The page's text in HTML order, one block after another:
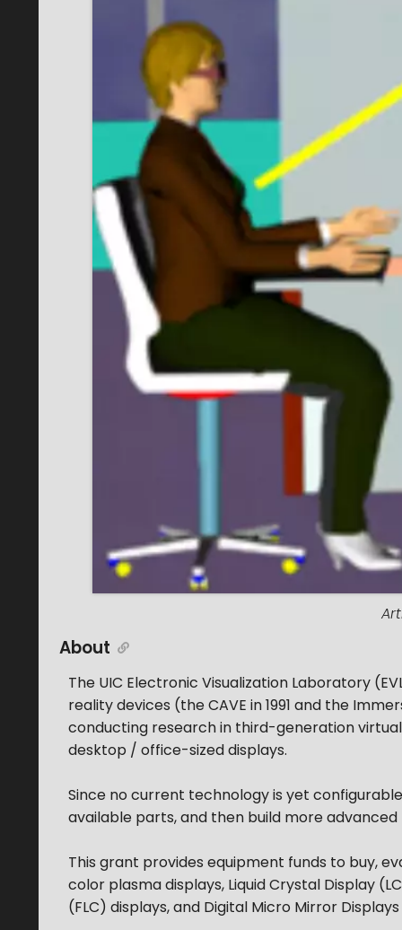
About
The UIC Electronic Visualization Laboratory
reality devices (the CAVE in 1991 and the
conducting research in third-generation
desktop / office-sized displays.
Since no current technology is yet
available parts, and then build more
This grant provides equipment funds to buy,
color plasma displays, Liquid Crystal Display
(FLC) displays, and Digital Micro Mirror